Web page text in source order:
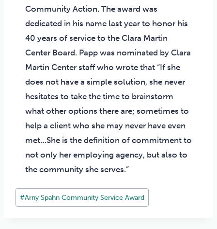
Community Action. The award was
dedicated in his name last year to honor his
40 years of service to the Clara Martin
Center Board. Papp was nominated by Clara
Martin Center staff who wrote that “If she
does not have a simple solution, she never
hesitates to take the time to brainstorm
what other options there are; sometimes to
help a client who she may never have even
met…She is the definition of commitment to
not only her employing agency, but also to
the community she serves.”
Post
Tags:
#Arny Spahn Community Service Award